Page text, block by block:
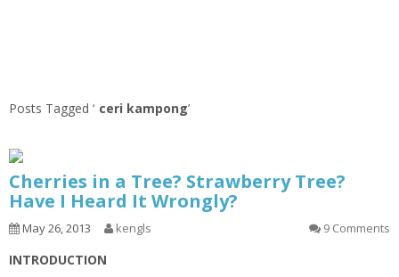
Posts Tagged ‘ ceri kampong’
Cherries in a Tree? Strawberry Tree?
Have I Heard It Wrongly?
May 26, 2013 kengls 9 Comments
INTRODUCTION